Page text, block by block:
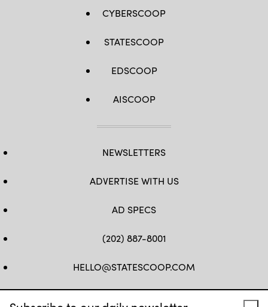
CYBERSCOOP
STATESCOOP
EDSCOOP
AISCOOP
NEWSLETTERS
ADVERTISE WITH US
AD SPECS
(202) 887-8001
HELLO@STATESCOOP.COM